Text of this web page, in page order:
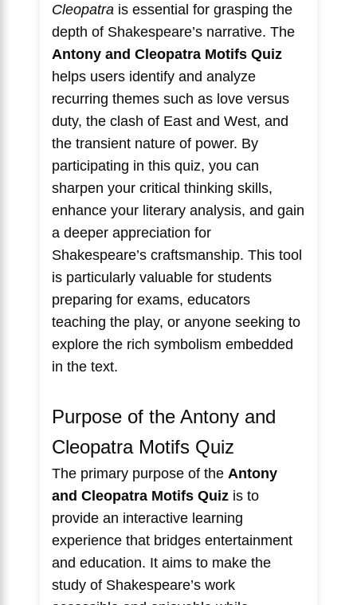
Cleopatra is essential for grasping the
depth of Shakespeare’s narrative. The
Antony and Cleopatra Motifs Quiz
helps users identify and analyze
recurring themes such as love versus
duty, the clash of East and West, and
the transient nature of power. By
participating in this quiz, you can
sharpen your critical thinking skills,
enhance your literary analysis, and gain
a deeper appreciation for
Shakespeare’s craftsmanship. This tool
is particularly valuable for students
preparing for exams, educators
teaching the play, or anyone seeking to
explore the rich symbolism embedded
in the text.
Purpose of the Antony and
Cleopatra Motifs Quiz
The primary purpose of the Antony
and Cleopatra Motifs Quiz is to
provide an interactive learning
experience that bridges entertainment
and education. It aims to make the
study of Shakespeare’s work